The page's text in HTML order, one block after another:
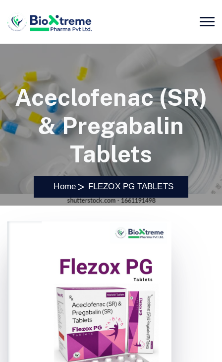
Aceclofenac (SR)
& Pregabalin
Tablets
Home FLEZOX PG TABLETS